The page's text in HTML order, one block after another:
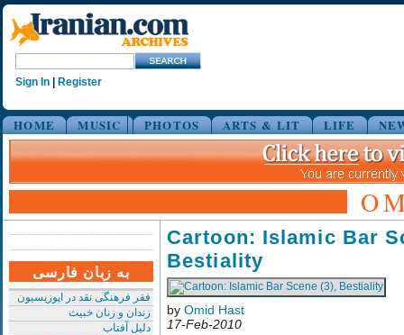
Sign In Register
HOME MUSIC PHOTOS ARTS & LIT LIFE
به زبان فارسی
فقر فرهنگی نقد در اپوزیسیون
زندان و زنان خبیث
دلیل آفتاب
Cartoon: Islamic Bar
Bestiality
by Omid Hast
17-Feb-2010